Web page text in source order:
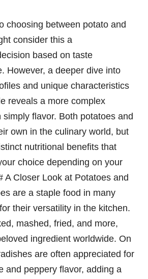
choosing between potato and
consider this a
based on taste
However, a deeper dive into
and unique characteristics
reveals a more complex
flavor. Both potatoes and
own in the culinary world, but
nutritional benefits that
choice depending on your
A Closer Look at Potatoes and
are a staple food in many
their versatility in the kitchen.
mashed, fried, and more,
ingredient worldwide. On
are often appreciated for
and peppery flavor, adding a